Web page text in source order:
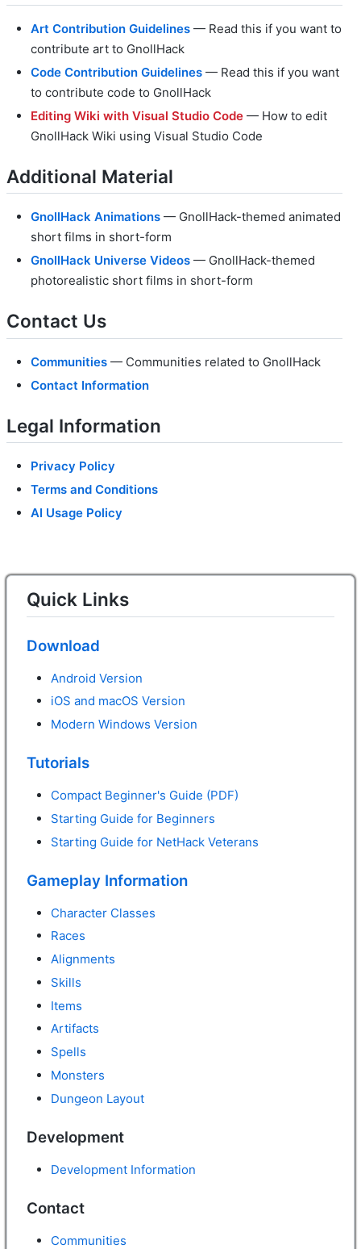
Art Contribution Guidelines — Read this if you want to
contribute art to GnollHack
Code Contribution Guidelines — Read this if you want
to contribute code to GnollHack
Editing Wiki with Visual Studio Code — How to edit
GnollHack Wiki using Visual Studio Code
Additional Material
GnollHack Animations — GnollHack-themed animated
short films in short-form
GnollHack Universe Videos — GnollHack-themed
photorealistic short films in short-form
Contact Us
Communities — Communities related to GnollHack
Contact Information
Legal Information
Privacy Policy
Terms and Conditions
AI Usage Policy
Quick Links
Download
Android Version
iOS and macOS Version
Modern Windows Version
Tutorials
Compact Beginner's Guide (PDF)
Starting Guide for Beginners
Starting Guide for NetHack Veterans
Gameplay Information
Character Classes
Races
Alignments
Skills
Items
Artifacts
Spells
Monsters
Dungeon Layout
Development
Development Information
Contact
Communities